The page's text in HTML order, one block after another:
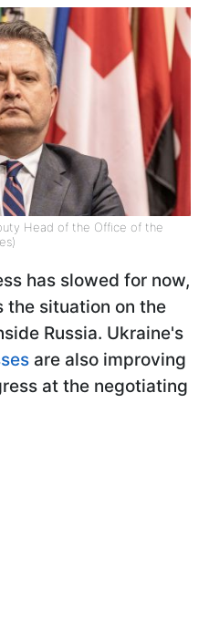
Head of the Office of the
has slowed for now,
the situation on the
Russia. Ukraine's
are also improving
at the negotiating